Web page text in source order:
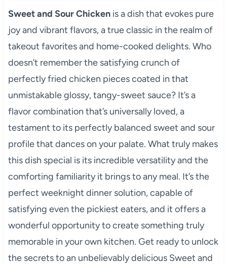
Sweet and Sour Chickenis a dish that evokes pure
joy and vibrant flavors, a true classic in the realm of
takeout favorites and home-cooked delights. Who
doesn’t remember the satisfying crunch of
perfectly fried chicken pieces coated in that
unmistakable glossy, tangy-sweet sauce? It’s a
flavor combination that’s universally loved, a
testament to its perfectly balanced sweet and sour
profile that dances on your palate. What truly makes
this dish special is its incredible versatility and the
comforting familiarity it brings to any meal. It’s the
perfect weeknight dinner solution, capable of
satisfying even the pickiest eaters, and it offers a
wonderful opportunity to create something truly
memorable in your own kitchen. Get ready to unlock
the secrets to an unbelievably delicious Sweet and